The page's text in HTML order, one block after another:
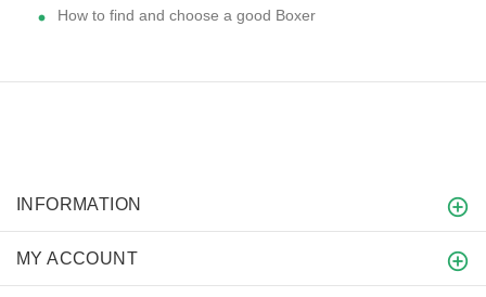
How to find and choose a good Boxer
INFORMATION
MY ACCOUNT